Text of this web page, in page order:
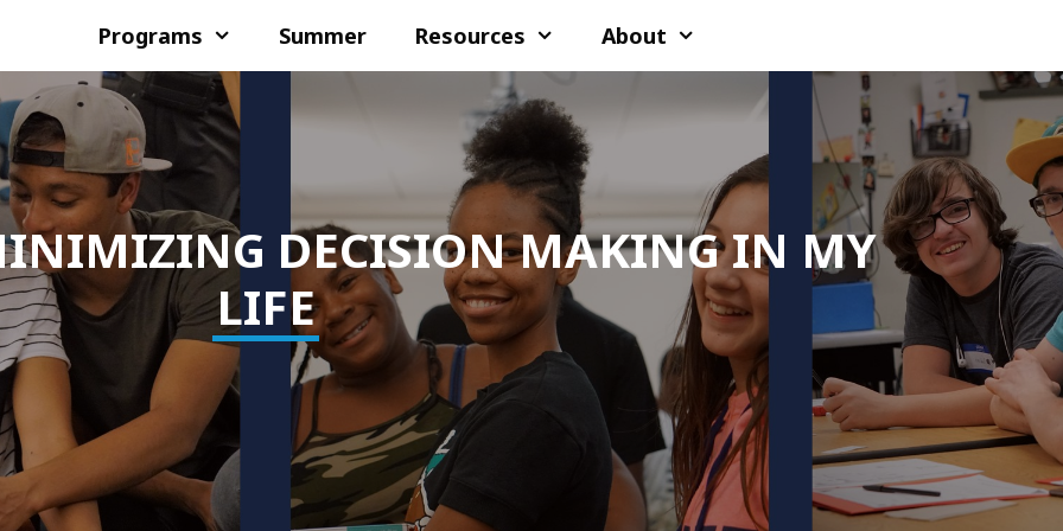
Programs Summer Resources About
DECISION MAKING IN MY
LIFE